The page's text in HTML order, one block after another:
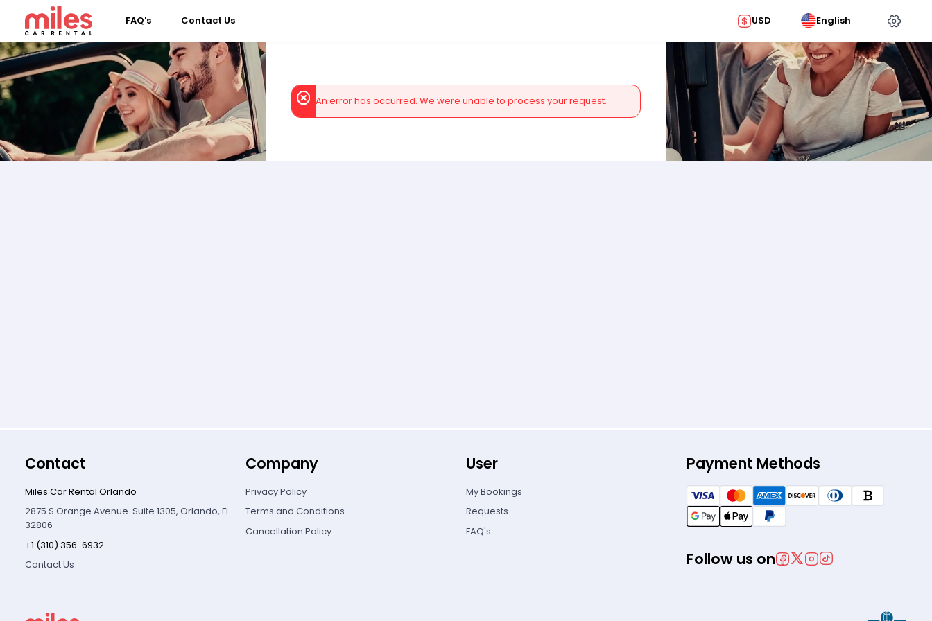
FAQ's Contact Us USD English
An error has occurred. We were unable to process your request.
Contact
Miles Car Rental Orlando
2875 S Orange Avenue. Suite 1305, Orlando, FL
32806
+1 (310) 356-6932
Contact Us
Company
Privacy Policy
Terms and Conditions
Cancellation Policy
User
My Bookings
Requests
FAQ's
Payment Methods
Follow us on